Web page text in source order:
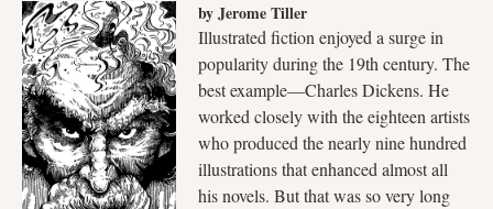
by Jerome Tiller
Illustrated fiction enjoyed a surge in
popularity during the 19th century. The
best example—Charles Dickens. He
worked closely with the eighteen artists
who produced the nearly nine hundred
illustrations that enhanced almost all
his novels. But that was so very long